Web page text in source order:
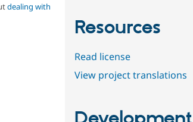
dealing with
Resources
Read license
View project translations